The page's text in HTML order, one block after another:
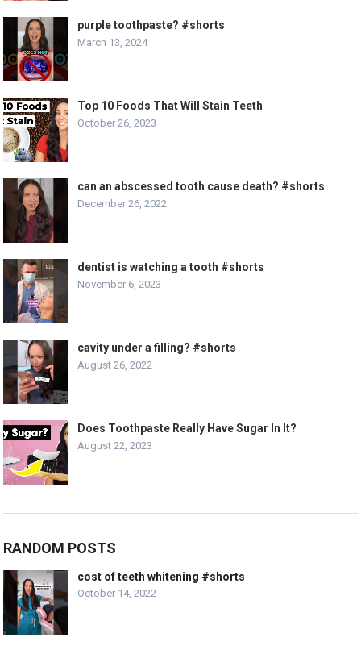
purple toothpaste? #shorts
March 13, 2024
Top 10 Foods That Will Stain Teeth
October 26, 2023
can an abscessed tooth cause death? #shorts
December 26, 2022
dentist is watching a tooth #shorts
November 6, 2023
cavity under a filling? #shorts
August 26, 2022
Does Toothpaste Really Have Sugar In It?
August 22, 2023
RANDOM POSTS
cost of teeth whitening #shorts
October 14, 2022